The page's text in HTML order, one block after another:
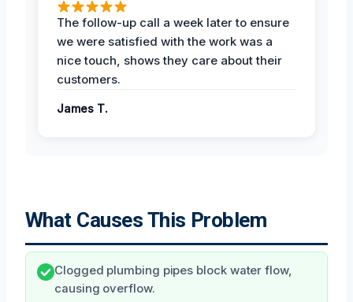
The follow-up call a week later to ensure
we were satisfied with the work was a
nice touch, shows they care about their
customers.
James T.
What Causes This Problem
Clogged plumbing pipes block water flow,
causing overflow.